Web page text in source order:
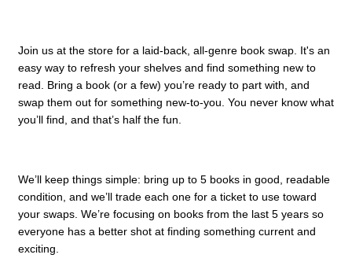
Join us at the store for a laid-back, all-genre book swap. It's an
easy way to refresh your shelves and find something new to
read. Bring a book (or a few) you’re ready to part with, and
swap them out for something new-to-you. You never know what
you’ll find, and that’s half the fun.
We’ll keep things simple: bring up to 5 books in good, readable
condition, and we’ll trade each one for a ticket to use toward
your swaps. We’re focusing on books from the last 5 years so
everyone has a better shot at finding something current and
exciting.